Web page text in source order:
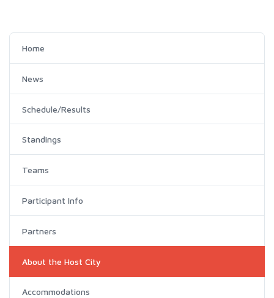
Home
News
Schedule/Results
Standings
Teams
Participant Info
Partners
About the Host City
Accommodations